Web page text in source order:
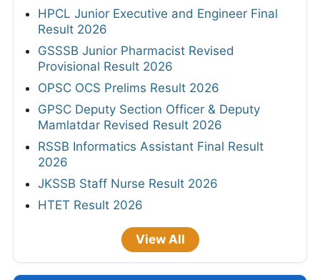
HPCL Junior Executive and Engineer Final
Result 2026
GSSSB Junior Pharmacist Revised
Provisional Result 2026
OPSC OCS Prelims Result 2026
GPSC Deputy Section Officer & Deputy
Mamlatdar Revised Result 2026
RSSB Informatics Assistant Final Result
2026
JKSSB Staff Nurse Result 2026
HTET Result 2026
View All